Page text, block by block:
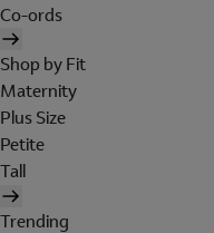
Co-ords
Shop by Fit
Maternity
Plus Size
Petite
Tall
Trending